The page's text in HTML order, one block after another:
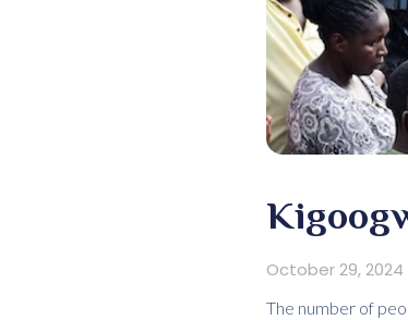
October 29, 2024
The number of